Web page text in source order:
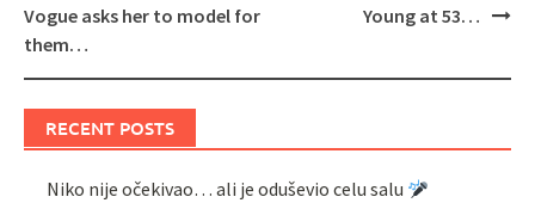
Vogue asks her to model for
them…
Young at 53…
RECENT POSTS
Niko nije očekivao… ali je oduševio celu salu